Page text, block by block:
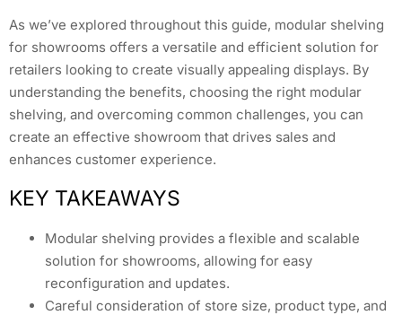
As we’ve explored throughout this guide, modular shelving
for showrooms offers a versatile and efficient solution for
retailers looking to create visually appealing displays. By
understanding the benefits, choosing the right modular
shelving, and overcoming common challenges, you can
create an effective showroom that drives sales and
enhances customer experience.
KEY TAKEAWAYS
Modular shelving provides a flexible and scalable
solution for showrooms, allowing for easy
reconfiguration and updates.
Careful consideration of store size, product type, and